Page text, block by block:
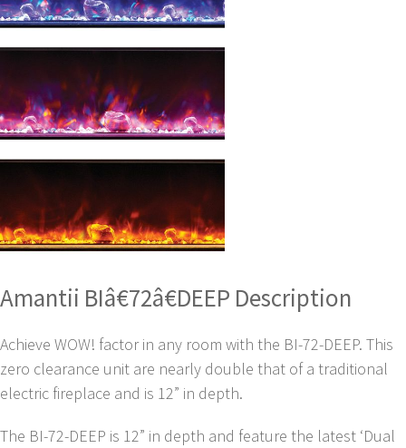
Amantii BIâ€72â€DEEP Description
Achieve WOW! factor in any room with the BI-72-DEEP. This
zero clearance unit are nearly double that of a traditional
electric fireplace and is 12” in depth.
The BI-72-DEEP is 12” in depth and feature the latest ‘Dual